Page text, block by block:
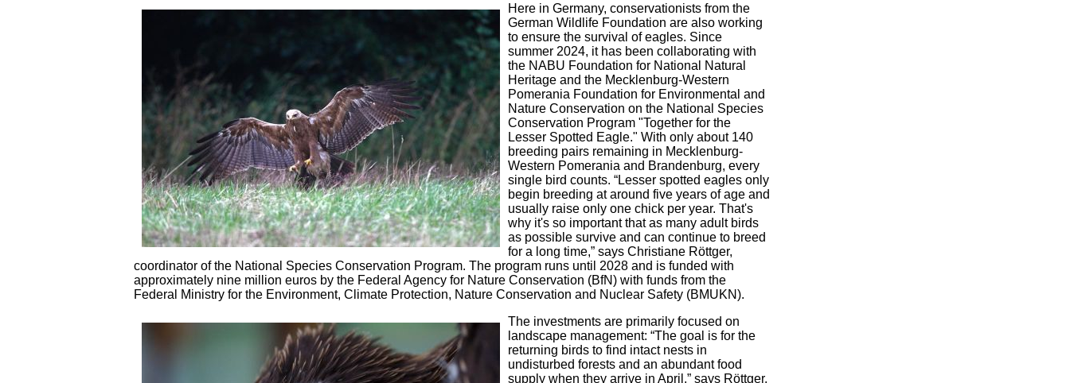
Here in Germany, conservationists from the
German Wildlife Foundation are also working
to ensure the survival of eagles. Since
summer 2024, it has been collaborating with
the NABU Foundation for National Natural
Heritage and the Mecklenburg-Western
Pomerania Foundation for Environmental and
Nature Conservation on the National Species
Conservation Program "Together for the
Lesser Spotted Eagle." With only about 140
breeding pairs remaining in Mecklenburg-
Western Pomerania and Brandenburg, every
single bird counts. “Lesser spotted eagles only
begin breeding at around five years of age and
usually raise only one chick per year. That's
why it's so important that as many adult birds
as possible survive and can continue to breed
for a long time,” says Christiane Röttger,
coordinator of the National Species Conservation Program. The program runs until 2028 and is funded with
approximately nine million euros by the Federal Agency for Nature Conservation (BfN) with funds from the
Federal Ministry for the Environment, Climate Protection, Nature Conservation and Nuclear Safety (BMUKN).
The investments are primarily focused on
landscape management: “The goal is for the
returning birds to find intact nests in
undisturbed forests and an abundant food
supply when they arrive in April,” says Röttger.